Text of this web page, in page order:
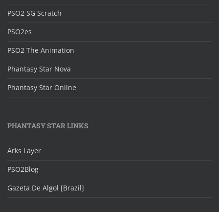
PSO2 SG Scratch
PSO2es
PSO2 The Animation
Phantasy Star Nova
Phantasy Star Online
PHANTASY STAR LINKS
Arks Layer
PSO2Blog
Gazeta De Algol [Brazil]